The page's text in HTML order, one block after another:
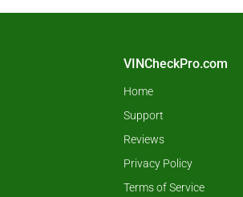
VINCheckPro.com
Home
Support
Reviews
Privacy Policy
Terms of Service